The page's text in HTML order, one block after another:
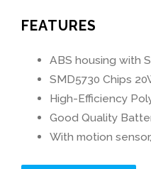
FEATURES
ABS housing with
SMD5730 Chips
High-Efficiency
Good Quality
With motion